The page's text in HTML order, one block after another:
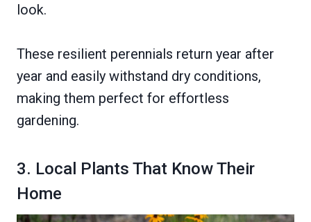
look.
These resilient perennials return year after
year and easily withstand dry conditions,
making them perfect for effortless
gardening.
3. Local Plants That Know Their
Home